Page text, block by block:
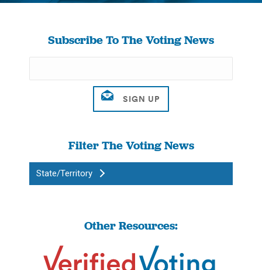
Subscribe To The Voting News
Filter The Voting News
State/Territory
Other Resources: